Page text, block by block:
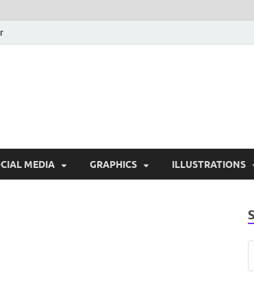
MEDIA GRAPHICS ILLUSTRATIONS